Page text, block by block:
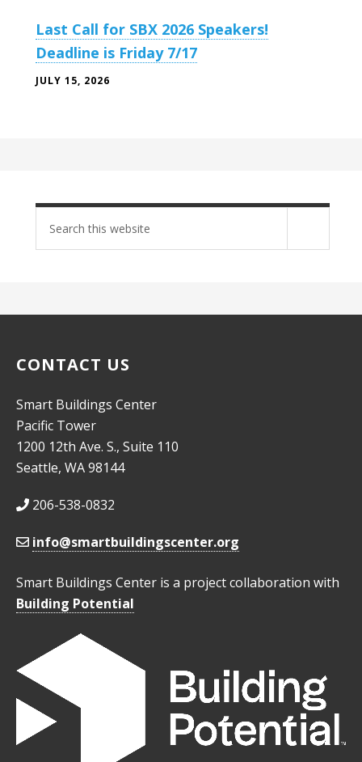
Last Call for SBX 2026 Speakers!
Deadline is Friday 7/17
JULY 15, 2026
site
CONTACT US
Smart Buildings Center
Pacific Tower
1200 12th Ave. S., Suite 110
Seattle, WA 98144
206-538-0832
info@smartbuildingscenter.org
Smart Buildings Center is a project collaboration with
Building Potential